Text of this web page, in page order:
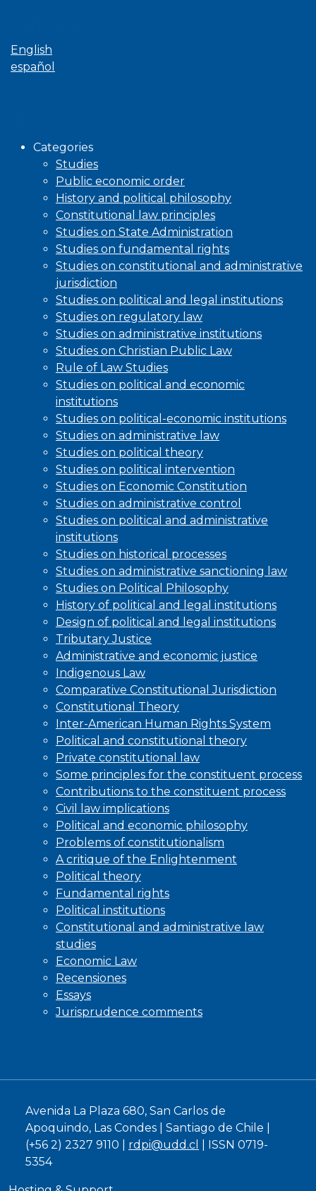
English
español
Categories
Studies
Public economic order
History and political philosophy
Constitutional law principles
Studies on State Administration
Studies on fundamental rights
Studies on constitutional and administrative
jurisdiction
Studies on political and legal institutions
Studies on regulatory law
Studies on administrative institutions
Studies on Christian Public Law
Rule of Law Studies
Studies on political and economic
institutions
Studies on political-economic institutions
Studies on administrative law
Studies on political theory
Studies on political intervention
Studies on Economic Constitution
Studies on administrative control
Studies on political and administrative
institutions
Studies on historical processes
Studies on administrative sanctioning law
Studies on Political Philosophy
History of political and legal institutions
Design of political and legal institutions
Tributary Justice
Administrative and economic justice
Indigenous Law
Comparative Constitutional Jurisdiction
Constitutional Theory
Inter-American Human Rights System
Political and constitutional theory
Private constitutional law
Some principles for the constituent process
Contributions to the constituent process
Civil law implications
Political and economic philosophy
Problems of constitutionalism
A critique of the Enlightenment
Political theory
Fundamental rights
Political institutions
Constitutional and administrative law
studies
Economic Law
Recensiones
Essays
Jurisprudence comments
Avenida La Plaza 680, San Carlos de
Apoquindo, Las Condes | Santiago de Chile |
(+56 2) 2327 9110 | rdpi@udd.cl
| ISSN 0719-
5354